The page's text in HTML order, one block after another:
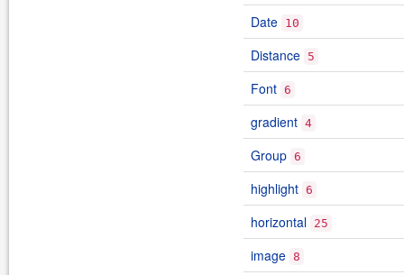
Date 10
Distance 5
Font 6
gradient 4
Group 6
highlight 6
horizontal 25
image 8